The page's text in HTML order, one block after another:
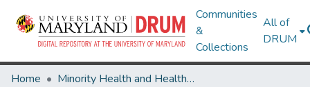
Communities
&
Collections
All of
DRUM
Home
Minority Health and Health Equity Archive